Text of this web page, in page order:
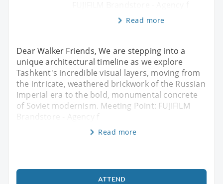
Read more
Dear Walker Friends, We are stepping into a
unique architectural timeline as we explore
Tashkent's incredible visual layers, moving from
the intricate, weathered brickwork of the Russian
Imperial era to the bold, monumental concrete
of Soviet modernism. Meeting Point: FUJIFILM
Brandstore - Agency f
Read more
ATTEND